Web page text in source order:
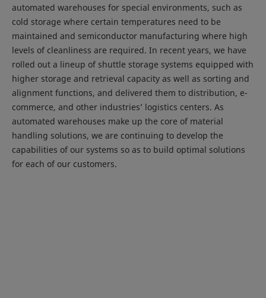
automated warehouses for special environments, such as
cold storage where certain temperatures need to be
maintained and semiconductor manufacturing where high
levels of cleanliness are required. In recent years, we have
rolled out a lineup of shuttle storage systems equipped with
higher storage and retrieval capacity as well as sorting and
alignment functions, and delivered them to distribution, e-
commerce, and other industries’ logistics centers. As
automated warehouses make up the core of material
handling solutions, we are continuing to develop the
capabilities of our systems so as to build optimal solutions
for each of our customers.